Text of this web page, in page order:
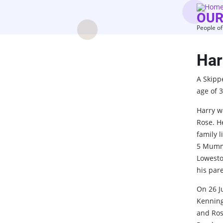
People
A
age of
Harry
Rose.
family
5
his
On 26
and